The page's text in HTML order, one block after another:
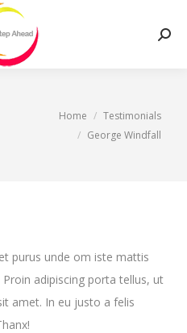
Home
Testimonials
George Windfall
purus unde om iste mattis
adipiscing porta tellus, ut
amet. In eu justo a felis